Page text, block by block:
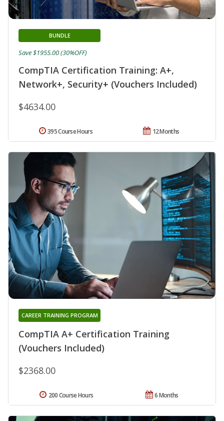
CompTIA Certification Training: A+,
Network+, Security+ (Vouchers Included)
BUNDLE
$4634.00
Save $1955.00 (30%OFF)
12 Months
395 Course Hours
CompTIA A+ Certification Training
(Vouchers Included)
CAREER TRAINING PROGRAM
$2368.00
6 Months
200 Course Hours